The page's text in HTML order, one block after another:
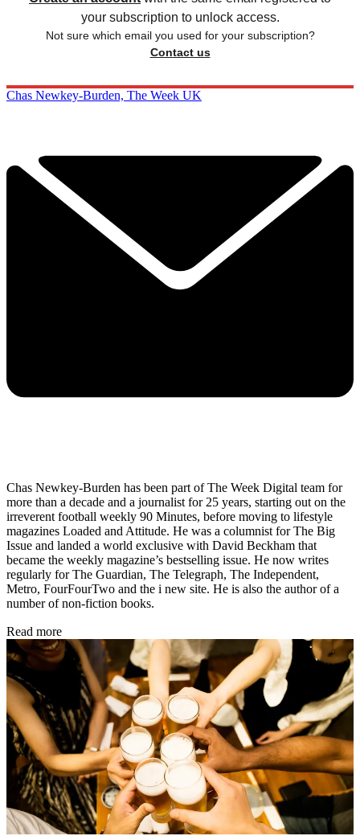
your subscription to unlock access.
Not sure which email you used for your subscription?
Contact us
Chas Newkey-Burden, The Week UK
Chas Newkey-Burden has been part of The Week Digital team for
more than a decade and a journalist for 25 years, starting out on the
irreverent football weekly 90 Minutes, before moving to lifestyle
magazines Loaded and Attitude. He was a columnist for The Big
Issue and landed a world exclusive with David Beckham that
became the weekly magazine’s bestselling issue. He now writes
regularly for The Guardian, The Telegraph, The Independent,
Metro, FourFourTwo and the i new site. He is also the author of a
number of non-fiction books.
Read more